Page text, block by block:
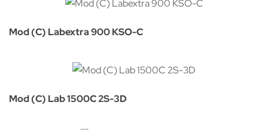
Mod (C) Labextra 900 KSO-C
Mod (C) Lab 1500C 2S-3D